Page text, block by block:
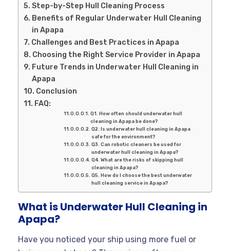
Step-by-Step Hull Cleaning Process
Benefits of Regular Underwater Hull Cleaning
in Apapa
Challenges and Best Practices in Apapa
Choosing the Right Service Provider in Apapa
Future Trends in Underwater Hull Cleaning in
Apapa
Conclusion
FAQ:
Q1. How often should underwater hull
cleaning in Apapa be done?
Q2. Is underwater hull cleaning in Apapa
safe for the environment?
Q3. Can robotic cleaners be used for
underwater hull cleaning in Apapa?
Q4. What are the risks of skipping hull
cleaning in Apapa?
Q5. How do I choose the best underwater
hull cleaning service in Apapa?
What is Underwater Hull Cleaning in
Apapa?
Have you noticed your ship using more fuel or